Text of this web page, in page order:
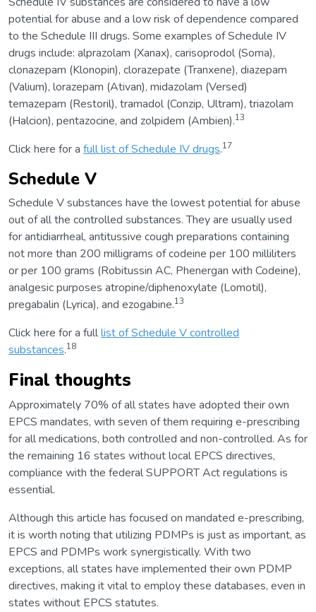
potential for abuse and a low risk of dependence compared
to the Schedule III drugs. Some examples of Schedule IV
drugs include: alprazolam (Xanax), carisoprodol (Soma),
clonazepam (Klonopin), clorazepate (Tranxene), diazepam
(Valium), lorazepam (Ativan), midazolam (Versed)
temazepam (Restoril), tramadol (Conzip, Ultram), triazolam
(Halcion), pentazocine, and zolpidem (Ambien).13
Click here for a full list of Schedule IV drugs.17
Schedule V
Schedule V substances have the lowest potential for abuse
out of all the controlled substances. They are usually used
for antidiarrheal, antitussive cough preparations containing
not more than 200 milligrams of codeine per 100 milliliters
or per 100 grams (Robitussin AC, Phenergan with Codeine),
analgesic purposes atropine/diphenoxylate (Lomotil),
pregabalin (Lyrica), and ezogabine.13
Click here for a fulllist of Schedule V controlled
substances.18
Final thoughts
Approximately 70% of all states have adopted their own
EPCS mandates, with seven of them requiring e-prescribing
for all medications, both controlled and non-controlled. As for
the remaining 16 states without local EPCS directives,
compliance with the federal SUPPORT Act regulations is
essential.
Although this article has focused on mandated e-prescribing,
it is worth noting that utilizing PDMPs is just as important, as
EPCS and PDMPs work synergistically. With two
exceptions, all states have implemented their own PDMP
directives, making it vital to employ these databases, even in
states without EPCS statutes.